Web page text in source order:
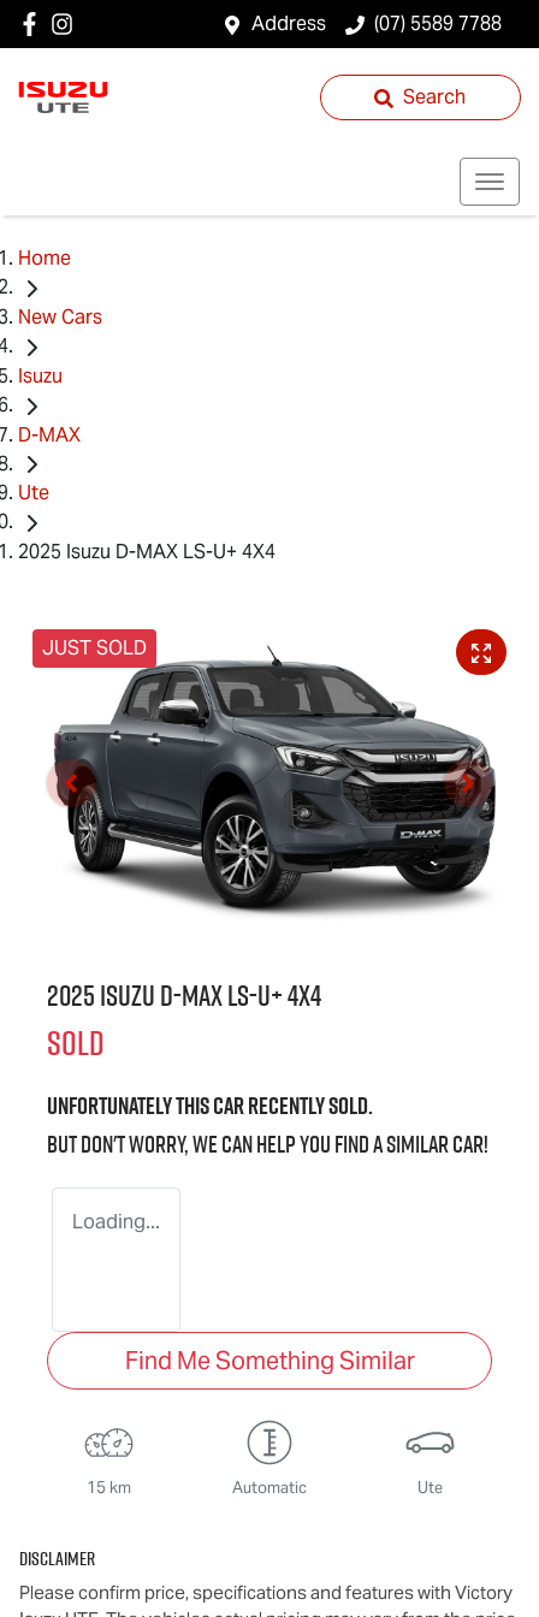
Address (07) 5589 7788
Search
Home
New Cars
Isuzu
D-MAX
Ute
2025 Isuzu D-MAX LS-U+ 4X4
JUST SOLD
2025 IsuzuD-MAXLS-U+ 4X4
SOLD
Unfortunately thiscarrecently sold.
But don't worry, we can help you find a similarcar!
Loading...
Find Me Something Similar
15 km Automatic Ute
Disclaimer
Please confirm price, specifications and features with Victory